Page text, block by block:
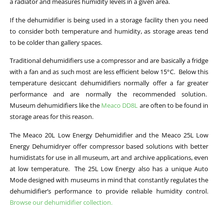
If the dehumidifier is being used in a storage facility then you need
to consider both temperature and humidity, as storage areas tend
to be colder than gallery spaces.
Traditional dehumidifiers use a compressor and are basically a fridge
with a fan and as such most are less efficient below 15°C. Below this
temperature desiccant dehumidifiers normally offer a far greater
performance and are normally the recommended solution.
Museum dehumidifiers like the Meaco DD8L are often to be found in
storage areas for this reason.
The Meaco 20L Low Energy Dehumidifier and the Meaco 25L Low
Energy Dehumidryer offer compressor based solutions with better
humidistats for use in all museum, art and archive applications, even
at low temperature. The 25L Low Energy also has a unique Auto
Mode designed with museums in mind that constantly regulates the
dehumidifier’s performance to provide reliable humidity control.
Browse our dehumidifier collection.